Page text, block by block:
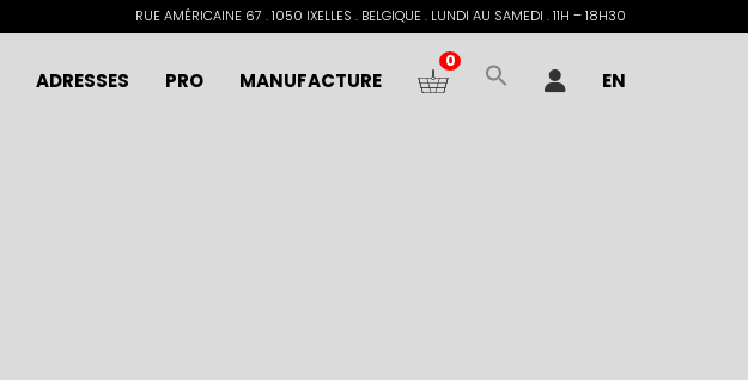
RUE AMÉRICAINE 67 . 1050 IXELLES . BELGIQUE . LUNDI AU SAMEDI . 11H – 18H30
ADRESSES PRO MANUFACTURE EN
0